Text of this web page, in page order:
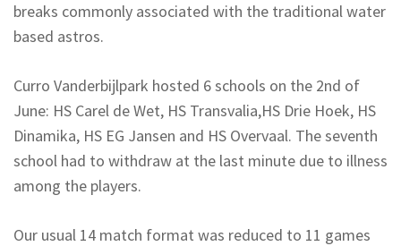
breaks commonly associated with the traditional water
based astros.
Curro Vanderbijlpark hosted 6 schools on the 2nd of
June: HS Carel de Wet, HS Transvalia,HS Drie Hoek, HS
Dinamika, HS EG Jansen and HS Overvaal. The seventh
school had to withdraw at the last minute due to illness
among the players.
Our usual 14 match format was reduced to 11 games